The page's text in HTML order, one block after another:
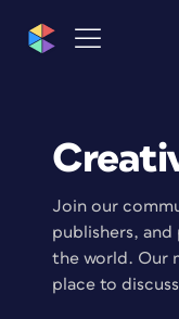
Join our
publishers,
the world. Our
place to